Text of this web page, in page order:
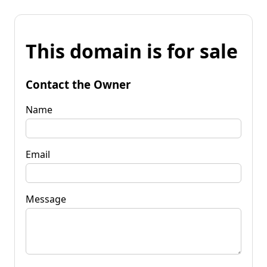
This domain is for sale
Contact the Owner
Name
Email
Message